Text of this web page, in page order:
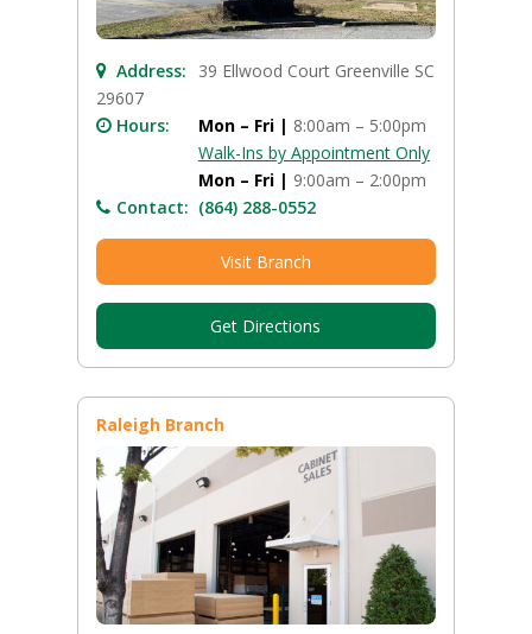
Address:
39 Ellwood Court Greenville SC
29607
Hours:
Mon – Fri | 8:00am – 5:00pm
Walk-Ins by Appointment Only
Mon – Fri | 9:00am – 2:00pm
Contact: (864) 288-0552
Visit Branch
Get Directions
Raleigh Branch